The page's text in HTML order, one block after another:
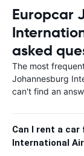
Europcar
asked
The most
Johannesburg
can't find an
Can I rent a car
International